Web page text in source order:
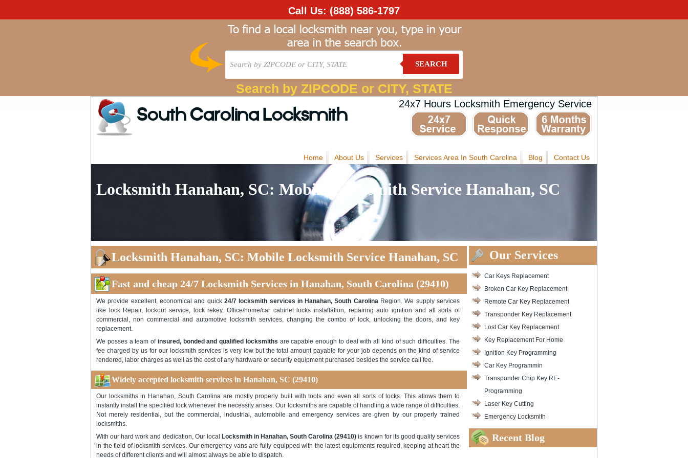
Call Us: (888) 586-1797
SEARCH
Search by ZIPCODE or CITY, STATE
South Carolina Locksmith
24x7 Hours Locksmith Emergency Service
Home About Us Services Services Area In South Carolina Blog Contact Us
Locksmith Hanahan, SC: Mobile Locksmith Service Hanahan, SC
Locksmith Hanahan, SC: Mobile Locksmith Service Hanahan, SC
Fast and cheap 24/7 Locksmith Services in Hanahan, South Carolina (29410)
We provide excellent, economical and quick 24/7 locksmith services in Hanahan, South CarolinaRegion. We supply services
like lock Repair, lockout service, lock rekey, Office/home/car cabinet locks installation, repairing auto ignition and all sorts of
commercial, non commercial and automotive locksmith services, changing the combo of lock, unlocking the doors, and key
replacement.
We posses a team of insured, bonded and qualified locksmiths are capable enough to deal with all kind of such difficulties. The
fee charged by us for our locksmith services is very low but the total amount payable for your job depends on the kind of service
rendered, labor charges as well as the cost of any hardware or security equipment purchased besides the service call fee.
Widely accepted locksmith services in Hanahan, SC (29410)
Our locksmiths in Hanahan, South Carolina are mostly properly built with tools and even all sorts of locks. This allows them to
instantly install the specified lock whenever the necessity arises. Our locksmiths are capable of handling a wide range of difficulties.
Not merely residential, but the commercial, industrial, automobile and emergency services are given by our properly trained
locksmiths.
With our hard work and dedication, Our local Locksmith in Hanahan, South Carolina (29410)is known for its good quality services
in the field of locksmith services. Our emergency vans are fully equipped with the latest equipments required, keeping at heart the
needs of different clients and will almost always be able to dispatch.
Our Services
Car Keys Replacement
Broken Car Key Replacement
Remote Car Key Replacement
Transponder Key Replacement
Lost Car Key Replacement
Key Replacement For Home
Ignition Key Programming
Car Key Programmin
Transponder Chip Key RE-
Programming
Laser Key Cutting
Emergency Locksmith
Recent Blog